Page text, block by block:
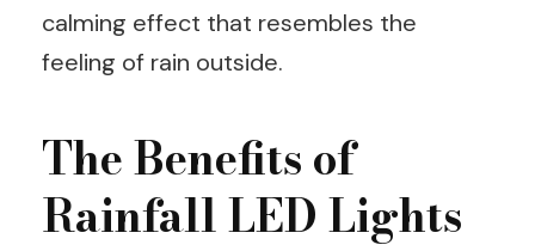
calming effect that resembles the
feeling of rain outside.
The Benefits of
Rainfall LED Lights